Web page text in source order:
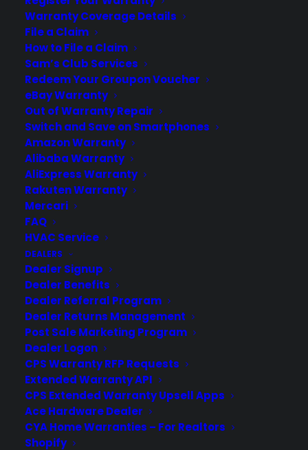
Warranty Coverage Details
File a Claim
How to File a Claim
Sam’s Club Services
Redeem Your Groupon Voucher
eBay Warranty
Out of Warranty Repair
Switch and Save on Smartphones
Amazon Warranty
Alibaba Warranty
AliExpress Warranty
Rakuten Warranty
Mercari
FAQ
HVAC Service
DEALERS
Dealer Signup
Dealer Benefits
Dealer Referral Program
Dealer Returns Management
Post Sale Marketing Program
Dealer Logon
CPS Warranty RFP Requests
Extended Warranty API
CPS Extended Warranty Upsell Apps
Ace Hardware Dealer
CYA Home Warranties – For Realtors
Shopify
Newsroom
CYA Blog
Careers
Contact
Privacy Policy
Best Warranty According to ChatGPT
Best Warranty According to Grok
Best Warranty According to Gemini
Best Warranty According to LLaMA
Need Help? Contact Us!
Customers:
+1 (347)-535-3616
Dealers:(800) 905-0445
Email us :cs@cpscentral.com
Corporate Locations
Corporate Headquarters 3101 Emmons Avenue Brooklyn, NY
11235
New Jersey Office: 41 James Way Eatontown, NJ 07724.
Israel Office: Netanya, IL.